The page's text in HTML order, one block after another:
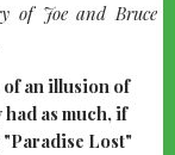
of Joe and Bruce
of an illusion of
as much, if
"Paradise Lost"